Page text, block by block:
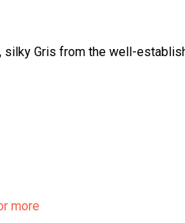
silky Gris from the well-
more